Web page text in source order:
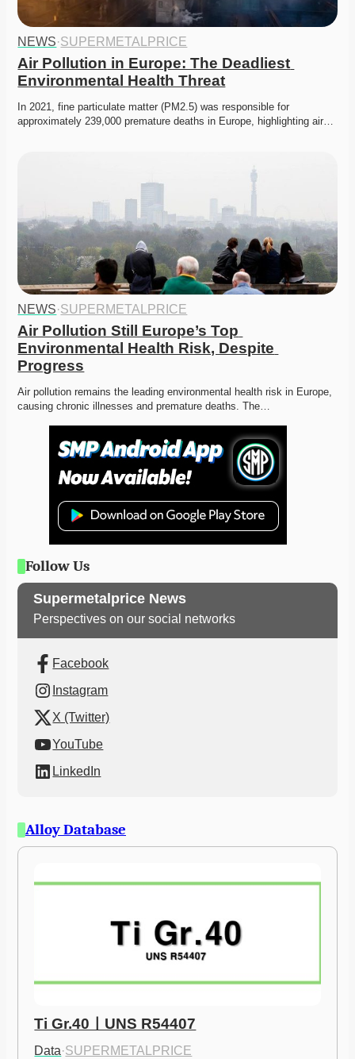
NEWS·SUPERMETALPRICE
Air Pollution in Europe: The Deadliest
Environmental Health Threat
In 2021, fine particulate matter (PM2.5) was responsible for
approximately 239,000 premature deaths in Europe, highlighting air…
NEWS·SUPERMETALPRICE
Air Pollution Still Europe’s Top
Environmental Health Risk, Despite
Progress
Air pollution remains the leading environmental health risk in Europe,
causing chronic illnesses and premature deaths. The…
Follow Us
Supermetalprice News
Perspectives on our social networks
Facebook
Instagram
X (Twitter)
YouTube
LinkedIn
Alloy Database
Ti Gr.40ㅣUNS R54407
Data·SUPERMETALPRICE